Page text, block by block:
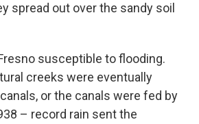
spread out over the sandy soil
susceptible to flooding.
creeks were eventually
or the canals were fed by
– record rain sent the